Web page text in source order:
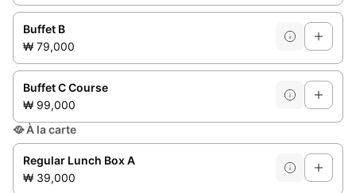
Buffet B
₩ 79,000
Buffet C Course
₩ 99,000
🥘À la carte
Regular Lunch Box A
₩ 39,000